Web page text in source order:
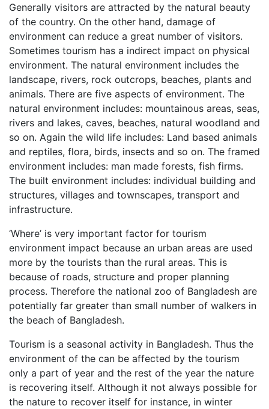
Generally visitors are attracted by the natural beauty
of the country. On the other hand, damage of
environment can reduce a great number of visitors.
Sometimes tourism has a indirect impact on physical
environment. The natural environment includes the
landscape, rivers, rock outcrops, beaches, plants and
animals. There are five aspects of environment. The
natural environment includes: mountainous areas, seas,
rivers and lakes, caves, beaches, natural woodland and
so on. Again the wild life includes: Land based animals
and reptiles, flora, birds, insects and so on. The framed
environment includes: man made forests, fish firms.
The built environment includes: individual building and
structures, villages and townscapes, transport and
infrastructure.
‘Where’ is very important factor for tourism
environment impact because an urban areas are used
more by the tourists than the rural areas. This is
because of roads, structure and proper planning
process. Therefore the national zoo of Bangladesh are
potentially far greater than small number of walkers in
the beach of Bangladesh.
Tourism is a seasonal activity in Bangladesh. Thus the
environment of the can be affected by the tourism
only a part of year and the rest of the year the nature
is recovering itself. Although it not always possible for
the nature to recover itself for instance, in winter